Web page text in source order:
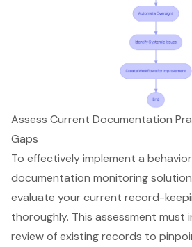
Assess Current Documentation
Gaps
To effectively implement a
documentation monitoring solution
evaluate your current record-
thoroughly. This assessment must
review of existing records to